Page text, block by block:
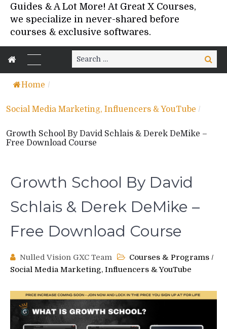
Guides & A Lot More! At Great X Courses,
we specialize in never-shared before
courses & exclusive softwares.
Search
for:
Search
Home /
Social Media Marketing, Influencers & YouTube /
Growth School By David Schlais & Derek DeMike –
Free Download Course
Growth School By David
Schlais & Derek DeMike –
Free Download Course
Nulled Vision GXC Team Courses & Programs /
Social Media Marketing, Influencers & YouTube